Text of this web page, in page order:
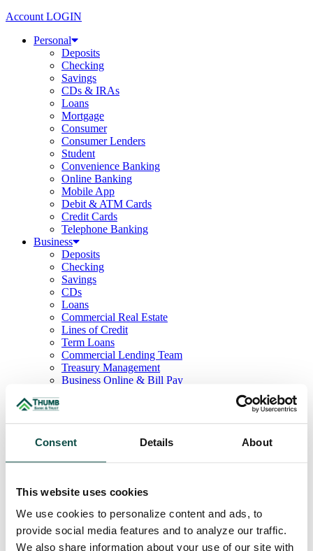
Consent Details About
This website uses cookies
We use cookies to personalize content and ads, to
provide social media features and to analyze our traffic.
We also share information about your use of our site with
Account LOGIN
Personal
Deposits
Checking
Savings
CDs & IRAs
Loans
Mortgage
Consumer
Consumer Lenders
Student
Convenience Banking
Online Banking
Mobile App
Debit & ATM Cards
Credit Cards
Telephone Banking
Business
Deposits
Checking
Savings
CDs
Loans
Commercial Real Estate
Lines of Credit
Term Loans
Commercial Lending Team
Treasury Management
Business Online & Bill Pay
Credit Cards
Ag Lending Team
Institutional & Retirement Services
Insurance Solutions
Investment Services Team